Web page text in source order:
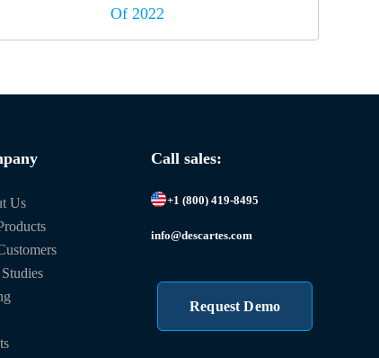
Of 2022
Us
Call sales:
+1 (800) 419-8495
info@descartes.com
Request Demo